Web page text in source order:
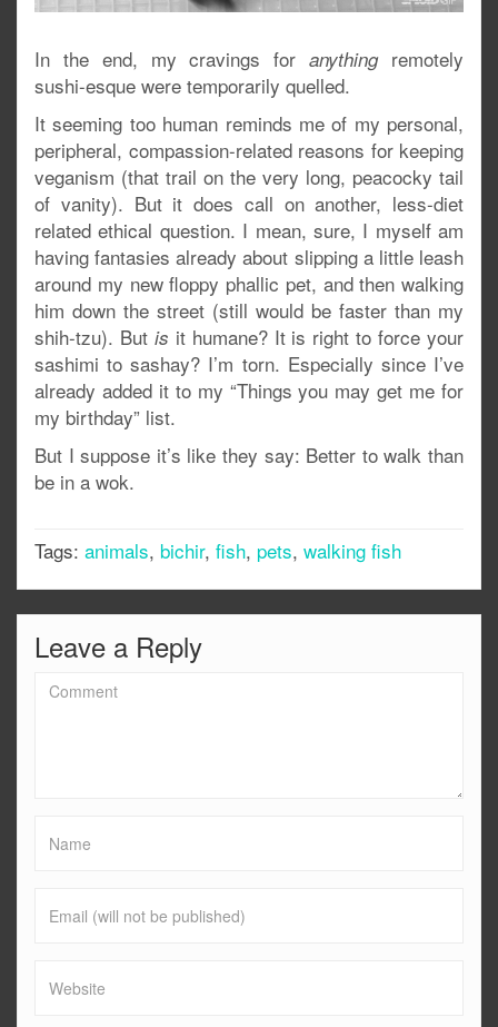
In the end, my cravings foranythingremotely
sushi-esque were temporarily quelled.
It seeming too human reminds me of my personal,
peripheral, compassion-related reasons for keeping
veganism (that trail on the very long, peacocky tail
of vanity). But it does call on another, less-diet
related ethical question. I mean, sure, I myself am
having fantasies already about slipping a little leash
around my new floppy phallic pet, and then walking
him down the street (still would be faster than my
shih-tzu). But is it humane? It is right to force your
sashimi to sashay? I’m torn. Especially since I’ve
already added it to my “Things you may get me for
my birthday” list.
But I suppose it’s like they say: Better to walk than
be in a wok.
Tags: animals, bichir, fish, pets, walking fish
Leave a Reply